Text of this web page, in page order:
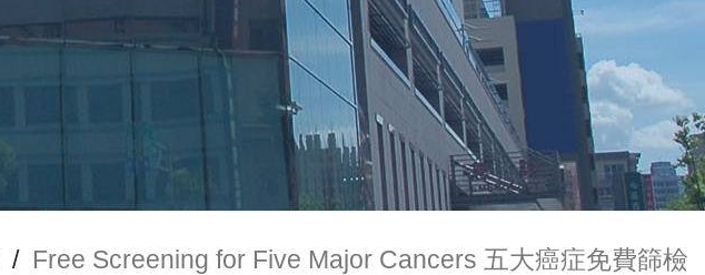
/ Free Screening for Five Major Cancers 五大癌症免費篩檢